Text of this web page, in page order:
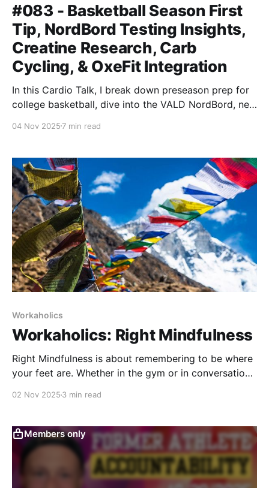
#083 - Basketball Season First
Tip, NordBord Testing Insights,
Creatine Research, Carb
Cycling, & OxeFit Integration
In this Cardio Talk, I break down preseason prep for
college basketball, dive into the VALD NordBord, new
I’m adding the OxeFit XS1 to our gym. Tech, nutrition,
walk.
04 Nov 2025 7 min read
Workaholics
Workaholics: Right Mindfulness
Right Mindfulness is about remembering to be where
your feet are. Whether in the gym or in conversation,
02 Nov 2025 3 min read
Members only